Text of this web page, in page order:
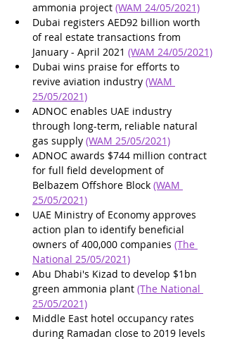
ammonia project (WAM 24/05/2021)
Dubai registers AED92 billion worth
of real estate transactions from
January - April 2021 (WAM 24/05/2021)
Dubai wins praise for efforts to
revive aviation industry (WAM
25/05/2021)
ADNOC enables UAE industry
through long-term, reliable natural
gas supply (WAM 25/05/2021)
ADNOC awards $744 million contract
for full field development of
Belbazem Offshore Block (WAM
25/05/2021)
UAE Ministry of Economy approves
action plan to identify beneficial
owners of 400,000 companies (The
National 25/05/2021)
Abu Dhabi's Kizad to develop $1bn
green ammonia plant (The National
25/05/2021)
Middle East hotel occupancy rates
during Ramadan close to 2019 levels